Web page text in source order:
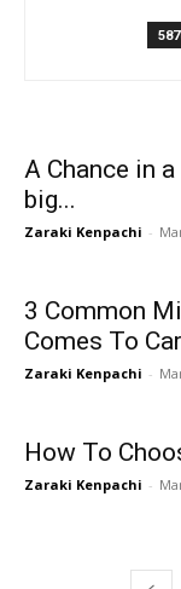
A Chance in
big...
Zaraki Kenpachi -
3 Common
Comes To
Zaraki Kenpachi -
How To
Zaraki Kenpachi -